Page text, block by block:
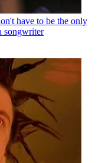
have to be the only
songwriter